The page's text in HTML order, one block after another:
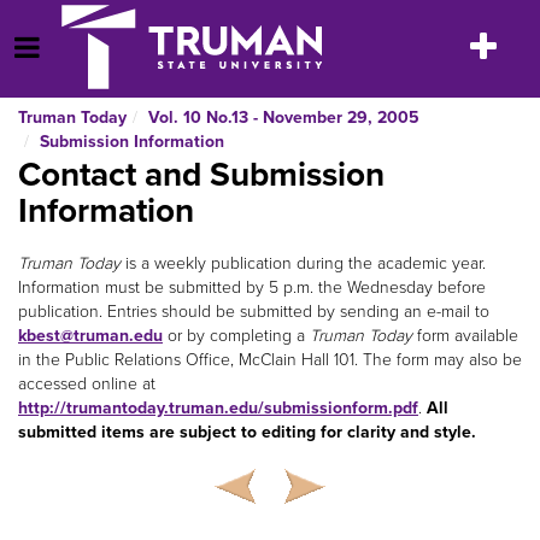
to
content
Open Menu
Toggle
Truman Today
Vol. 10 No.13 - November 29, 2005
Submission Information
Contact and Submission
Information
Truman Todayis a weekly publication during the academic year.
Information must be submitted by 5 p.m. the Wednesday before
publication. Entries should be submitted by sending an e-mail to
kbest@truman.edu or by completing a Truman Todayform available
in the Public Relations Office, McClain Hall 101. The form may also be
accessed online at
http://trumantoday.truman.edu/submissionform.pdf. All
submitted items are subject to editing for clarity and style.